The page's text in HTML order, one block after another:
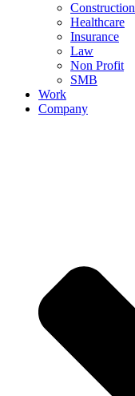
Construction
Healthcare
Insurance
Law
Non Profit
SMB
Work
Company